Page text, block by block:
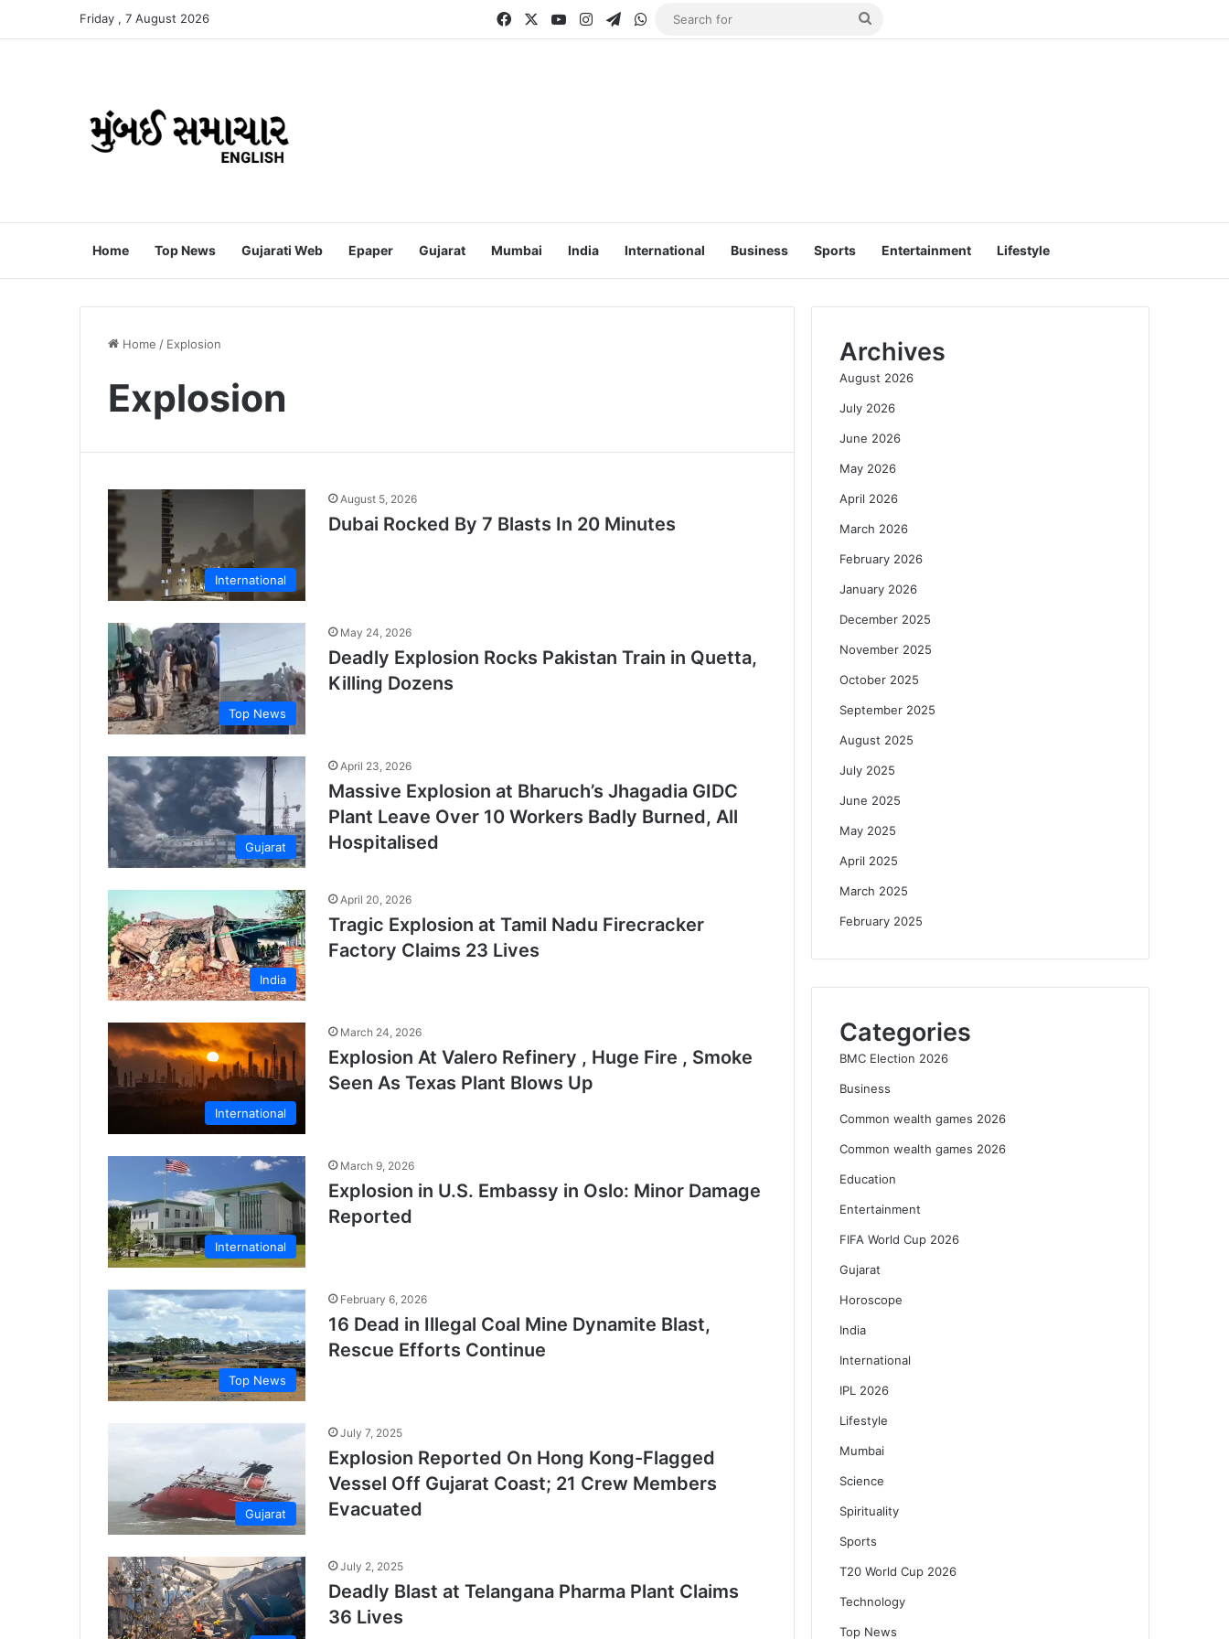
Friday , 7 August 2026 FacebookYouTubeInstagramTelegram
WhatsApp
Search
Home Top News Gujarati Web Epaper Gujarat Mumbai India International Business Sports Entertainment Lifestyle
Home / Explosion
Explosion
International
August 5, 2026
Dubai Rocked By 7 Blasts In 20 Minutes
Top News
May 24, 2026
Deadly Explosion Rocks Pakistan Train in Quetta,
Killing Dozens
Gujarat
April 23, 2026
Massive Explosion at Bharuch’s Jhagadia GIDC
Plant Leave Over 10 Workers Badly Burned, All
Hospitalised
India
April 20, 2026
Tragic Explosion at Tamil Nadu Firecracker
Factory Claims 23 Lives
International
March 24, 2026
Explosion At Valero Refinery , Huge Fire , Smoke
Seen As Texas Plant Blows Up
International
March 9, 2026
Explosion in U.S. Embassy in Oslo: Minor Damage
Reported
Top News
February 6, 2026
16 Dead in Illegal Coal Mine Dynamite Blast,
Rescue Efforts Continue
Gujarat
July 7, 2025
Explosion Reported On Hong Kong-Flagged
Vessel Off Gujarat Coast; 21 Crew Members
Evacuated
July 2, 2025
Deadly Blast at Telangana Pharma Plant Claims
36 Lives
Archives
August 2026
July 2026
June 2026
May 2026
April 2026
March 2026
February 2026
January 2026
December 2025
November 2025
October 2025
September 2025
August 2025
July 2025
June 2025
May 2025
April 2025
March 2025
February 2025
Categories
BMC Election 2026
Business
Common wealth games 2026
Common wealth games 2026
Education
Entertainment
FIFA World Cup 2026
Gujarat
Horoscope
India
International
IPL 2026
Lifestyle
Mumbai
Science
Spirituality
Sports
T20 World Cup 2026
Technology
Top News